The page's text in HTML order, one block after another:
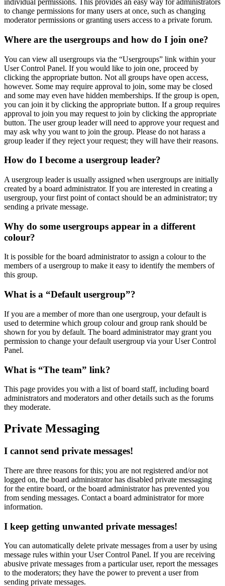
individual permissions. This provides an easy way for administrators
to change permissions for many users at once, such as changing
moderator permissions or granting users access to a private forum.
Where are the usergroups and how do I join one?
You can view all usergroups via the “Usergroups” link within your
User Control Panel. If you would like to join one, proceed by
clicking the appropriate button. Not all groups have open access,
however. Some may require approval to join, some may be closed
and some may even have hidden memberships. If the group is open,
you can join it by clicking the appropriate button. If a group requires
approval to join you may request to join by clicking the appropriate
button. The user group leader will need to approve your request and
may ask why you want to join the group. Please do not harass a
group leader if they reject your request; they will have their reasons.
How do I become a usergroup leader?
A usergroup leader is usually assigned when usergroups are initially
created by a board administrator. If you are interested in creating a
usergroup, your first point of contact should be an administrator; try
sending a private message.
Why do some usergroups appear in a different
colour?
It is possible for the board administrator to assign a colour to the
members of a usergroup to make it easy to identify the members of
this group.
What is a “Default usergroup”?
If you are a member of more than one usergroup, your default is
used to determine which group colour and group rank should be
shown for you by default. The board administrator may grant you
permission to change your default usergroup via your User Control
Panel.
What is “The team” link?
This page provides you with a list of board staff, including board
administrators and moderators and other details such as the forums
they moderate.
Private Messaging
I cannot send private messages!
There are three reasons for this; you are not registered and/or not
logged on, the board administrator has disabled private messaging
for the entire board, or the board administrator has prevented you
from sending messages. Contact a board administrator for more
information.
I keep getting unwanted private messages!
You can automatically delete private messages from a user by using
message rules within your User Control Panel. If you are receiving
abusive private messages from a particular user, report the messages
to the moderators; they have the power to prevent a user from
sending private messages.